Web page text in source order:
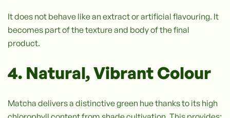
It does not behave like an extract or artificial flavouring. It
becomes part of the texture and body of the final
product.
4. Natural, Vibrant Colour
Matcha delivers a distinctive green hue thanks to its high